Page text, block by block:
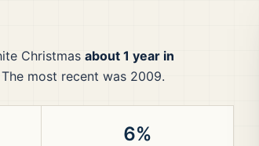
Christmas about 1 year in
The most recent was 2009.
6%